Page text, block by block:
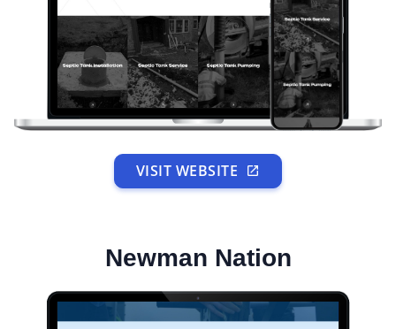
VISIT WEBSITE
Newman Nation